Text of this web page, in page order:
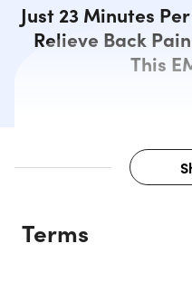
Just 23 Minutes
Relieve Back
This
Description
UpCore smart posture
Terms